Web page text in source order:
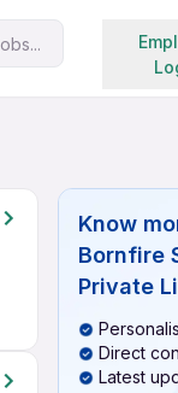
Know
Bornfire
Private
Direct
Latest